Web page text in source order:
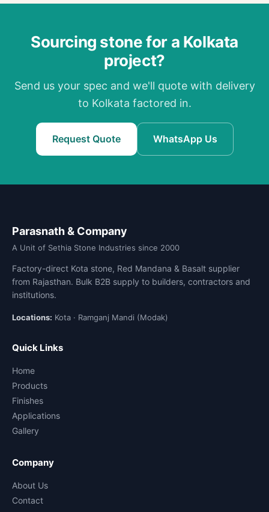
Sourcing stone for a Kolkata
project?
Send us your spec and we'll quote with delivery
to Kolkata factored in.
Request Quote WhatsApp Us
Parasnath & Company
A Unit of Sethia Stone Industries since 2000
Factory-direct Kota stone, Red Mandana & Basalt supplier
from Rajasthan. Bulk B2B supply to builders, contractors and
institutions.
Locations: Kota · Ramganj Mandi (Modak)
Quick Links
Home
Products
Finishes
Applications
Gallery
Company
About Us
Contact